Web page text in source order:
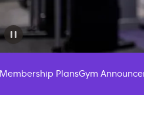
Membership PlansGym